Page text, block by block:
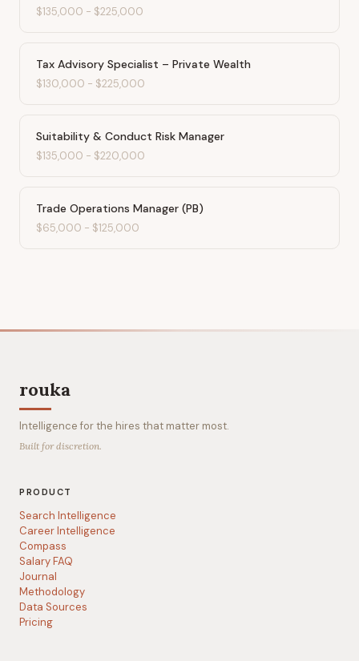
$135,000 - $225,000
Tax Advisory Specialist – Private Wealth
$130,000 - $225,000
Suitability & Conduct Risk Manager
$135,000 - $220,000
Trade Operations Manager (PB)
$65,000 - $125,000
rouka
Intelligence for the hires that matter most.
Built for discretion.
PRODUCT
Search Intelligence
Career Intelligence
Compass
Salary FAQ
Journal
Methodology
Data Sources
Pricing